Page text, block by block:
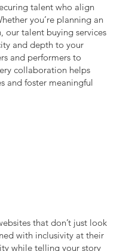
talent who align
you’re planning an
our talent buying services
and depth to your
and performers to
collaboration helps
and foster meaningful
that don’t just look
with inclusivity at their
while telling your story